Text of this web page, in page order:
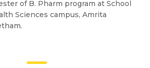
of B. Pharm program at School
Sciences campus, Amrita